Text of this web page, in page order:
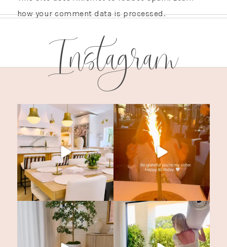
how your comment data is processed.
Instagram